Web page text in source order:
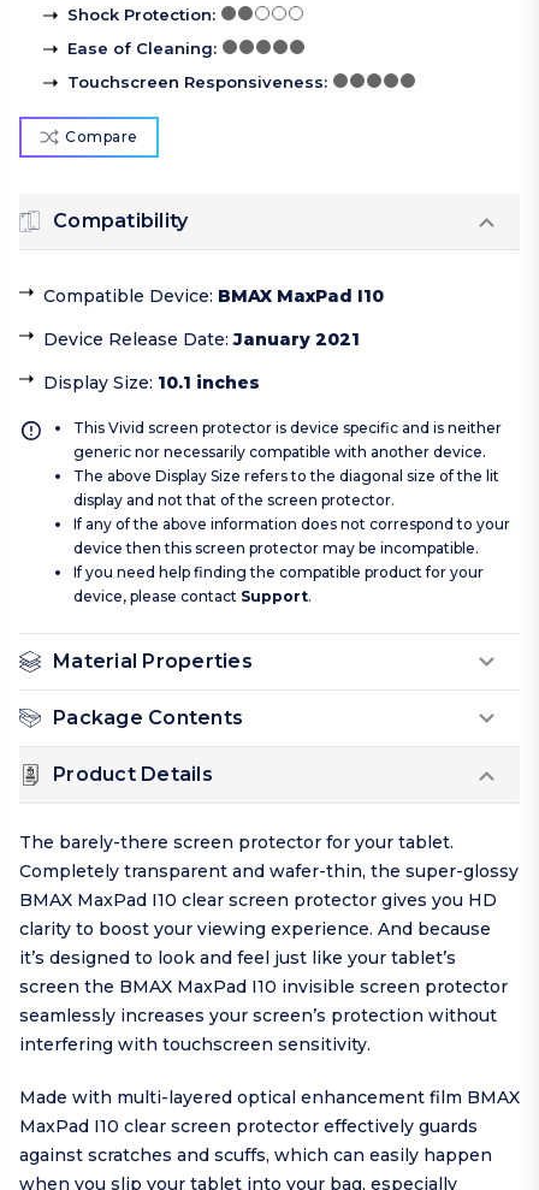
Shock Protection:
Ease of Cleaning:
Touchscreen Responsiveness:
Compare
Compatibility
Compatible Device: BMAX MaxPad I10
Device Release Date:January 2021
Display Size: 10.1 inches
This Vivid screen protector is device specific and is neither
generic nor necessarily compatible with another device.
The above Display Size refers to the diagonal size of the lit
display and not that of the screen protector.
If any of the above information does not correspond to your
device then this screen protector may be incompatible.
If you need help finding the compatible product for your
device, please contact Support.
Material Properties
Package Contents
Product Details
The barely-there screen protector for your tablet.
Completely transparent and wafer-thin, the super-glossy
BMAX MaxPad I10 clear screen protector gives you HD
clarity to boost your viewing experience. And because
it’s designed to look and feel just like your tablet’s
screen the BMAX MaxPad I10 invisible screen protector
seamlessly increases your screen’s protection without
interfering with touchscreen sensitivity.
Made with multi-layered optical enhancement film BMAX
MaxPad I10 clear screen protector effectively guards
against scratches and scuffs, which can easily happen
when you slip your tablet into your bag, especially